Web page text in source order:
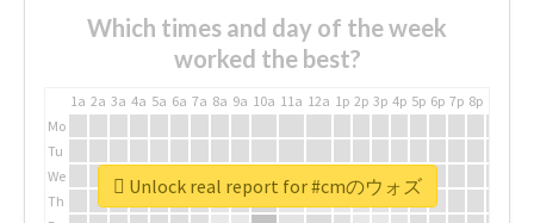
Which times and day of the week
worked the best?
1a 2a 3a 4a 5a 6a 7a 8a 9a 10a 11a 12a 1p 2p 3p 4p 5p 6p 7p 8p
Mo
Tu
We
Th
Unlock real report for #cmのウォズ